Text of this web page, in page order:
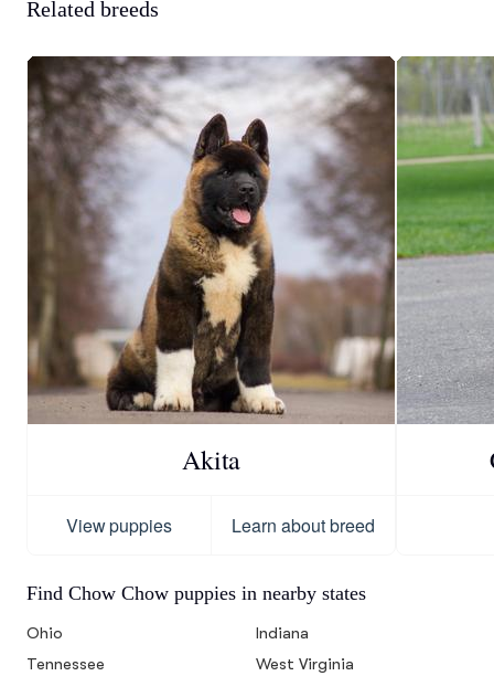
Related breeds
Akita
View puppies Learn about breed
Find Chow Chow puppies in nearby states
Ohio
Indiana
Tennessee
West Virginia